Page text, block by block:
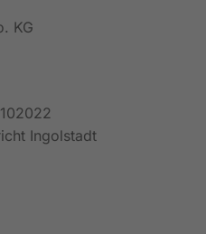
KG
Ingolstadt